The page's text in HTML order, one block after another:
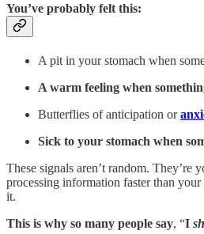
You’ve probably felt this:
A pit in your stomach when
A warm feeling when
Butterflies of anticipation or
Sick to your stomach when
These signals aren’t random. They’re
processing information faster than
it.
This is why so many people say, “I